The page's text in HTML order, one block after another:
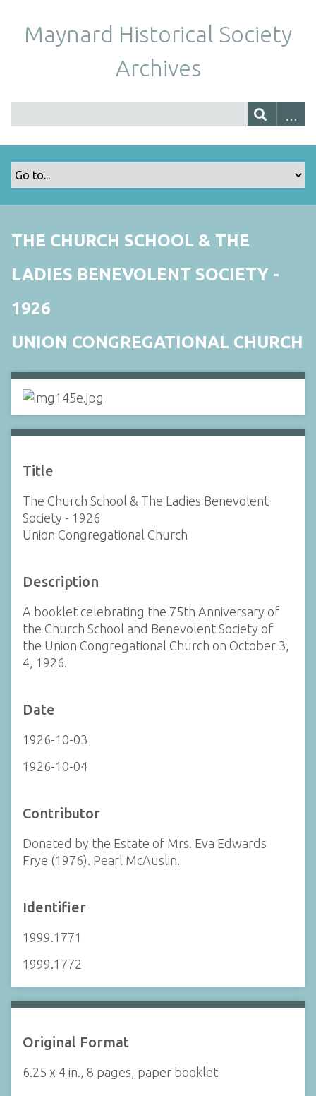
Maynard Historical Society
Archives
THE CHURCH SCHOOL & THE
LADIES BENEVOLENT SOCIETY -
1926
UNION CONGREGATIONAL CHURCH
Title
The Church School & The Ladies Benevolent
Society - 1926
Union Congregational Church
Description
A booklet celebrating the 75th Anniversary of
the Church School and Benevolent Society of
the Union Congregational Church on October 3,
4, 1926.
Date
1926-10-03
1926-10-04
Contributor
Donated by the Estate of Mrs. Eva Edwards
Frye (1976). Pearl McAuslin.
Identifier
1999.1771
1999.1772
Original Format
6.25 x 4 in., 8 pages, paper booklet